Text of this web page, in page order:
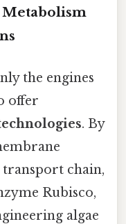
the engines
offer
. By
chain,
Rubisco,
algae